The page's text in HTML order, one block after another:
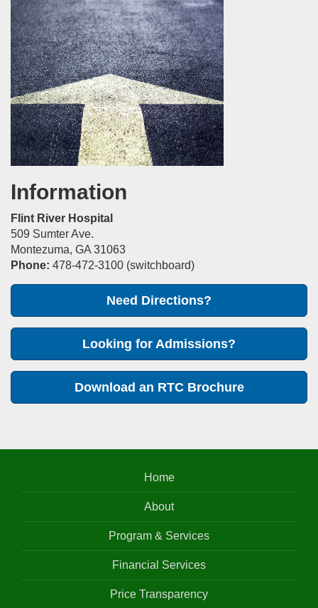
Information
Flint River Hospital
509 Sumter Ave.
Montezuma, GA 31063
Phone: 478-472-3100 (switchboard)
Need Directions?
Looking for Admissions?
Download an RTC Brochure
Home
About
Program & Services
Financial Services
Price Transparency